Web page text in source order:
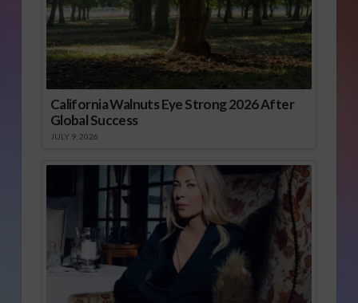
California Walnuts Eye Strong 2026 After
Global Success
JULY 9, 2026